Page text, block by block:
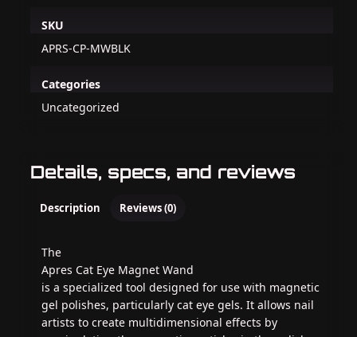
SKU
APRS-CP-MWBLK
Categories
Uncategorized
Details, specs, and reviews
Description Reviews (0)
The
Apres Cat Eye Magnet Wand
is a specialized tool designed for use with magnetic
gel polishes, particularly cat eye gels. It allows nail
artists to create multidimensional effects by